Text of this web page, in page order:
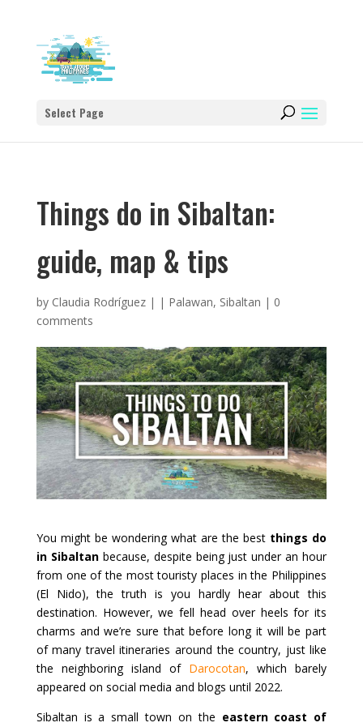
Select Page
Things do in Sibaltan:
guide, map & tips
by Claudia Rodríguez| | Palawan, Sibaltan | 0
comments
You might be wondering what are the best things do
in Sibaltanbecause, despite being just under an hour
from one of the most touristy places in the Philippines
(El Nido), the truth is you hardly hear about this
destination. However, we fell head over heels for its
charms and we’re sure that before long it will be part
of many travel itineraries around the country, just like
the neighboring island of Darocotan, which barely
appeared on social media and blogs until 2022.
Sibaltan is a small town on the eastern coast of